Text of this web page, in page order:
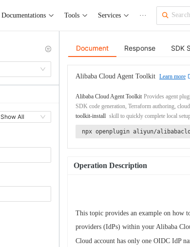
Documentations Tools Services ···
Show All
Document Response SDK
Alibaba Cloud Agent Toolkit Learn more
Alibaba Cloud Agent Toolkit Provides agent
SDK code generation, Terraform authoring,
toolkit-install skill to quickly complete local
npx openplugin aliyun/
Operation Description
This topic provides an example on how
providers (IdPs) within your Alibaba
Cloud account has only one OIDC IdP